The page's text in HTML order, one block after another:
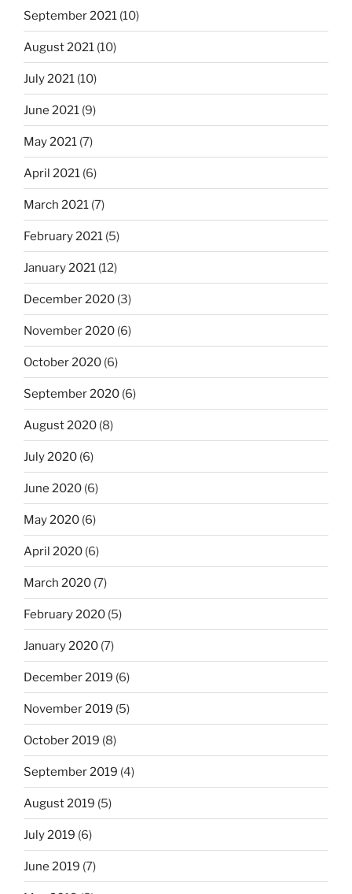
September 2021 (10)
August 2021 (10)
July 2021 (10)
June 2021 (9)
May 2021 (7)
April 2021 (6)
March 2021 (7)
February 2021 (5)
January 2021 (12)
December 2020 (3)
November 2020 (6)
October 2020 (6)
September 2020 (6)
August 2020 (8)
July 2020 (6)
June 2020 (6)
May 2020 (6)
April 2020 (6)
March 2020 (7)
February 2020 (5)
January 2020 (7)
December 2019 (6)
November 2019 (5)
October 2019 (8)
September 2019 (4)
August 2019 (5)
July 2019 (6)
June 2019 (7)